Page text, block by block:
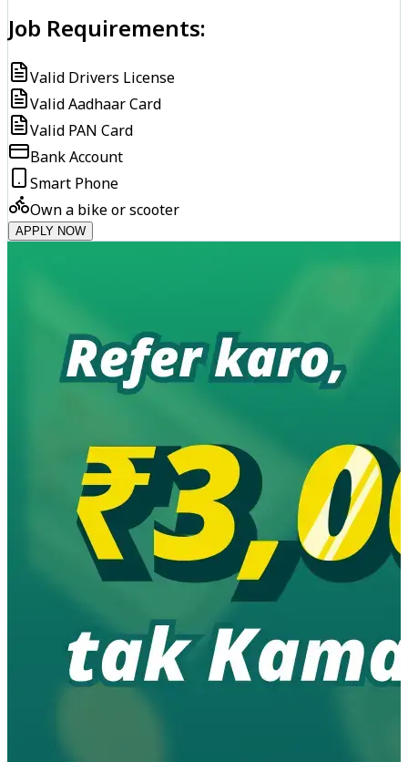
Job Requirements:
Valid Drivers License
Valid Aadhaar Card
Valid PAN Card
Bank Account
Smart Phone
Own a bike or scooter
APPLY NOW